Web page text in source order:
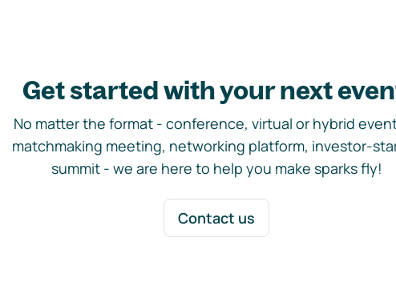
Get started with your next
No matter the format - conference, virtual or hybrid
matchmaking meeting, networking platform, investor-
summit - we are here to help you make sparks fly!
Contact us